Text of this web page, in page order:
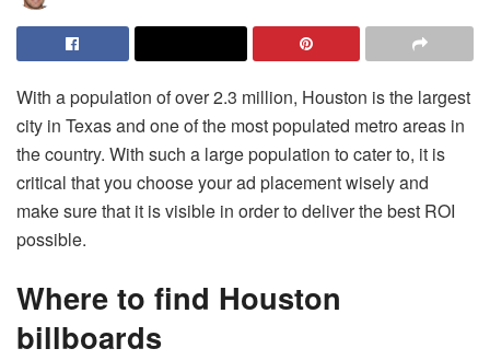
With a population of over 2.3 million, Houston is the largest
city in Texas and one of the most populated metro areas in
the country. With such a large population to cater to, it is
critical that you choose your ad placement wisely and
make sure that it is visible in order to deliver the best ROI
possible.
Where to find Houston
billboards